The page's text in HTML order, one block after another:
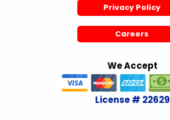
Privacy Policy
Careers
We Accept
License # 22629